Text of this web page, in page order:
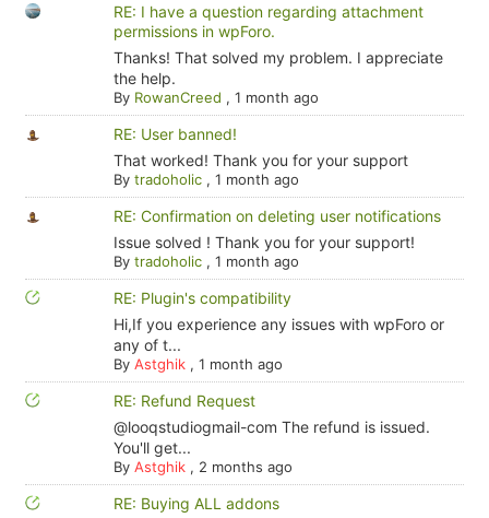
RE: I have a question regarding attachment
permissions in wpForo.
Thanks! That solved my problem. I appreciate
the help.
By RowanCreed , 1 month ago
RE: User banned!
That worked! Thank you for your support
By tradoholic, 1 month ago
RE: Confirmation on deleting user notifications
Issue solved ! Thank you for your support!
By tradoholic, 1 month ago
RE: Plugin's compatibility
Hi,If you experience any issues with wpForo or
any of t...
By Astghik, 1 month ago
RE: Refund Request
@looqstudiogmail-com The refund is issued.
You'll get...
By Astghik, 2 months ago
RE: Buying ALL addons